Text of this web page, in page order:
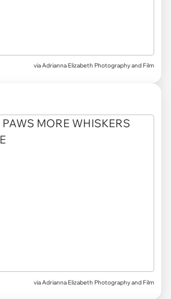
via Adrianna Elizabeth Photography and Film
via Adrianna Elizabeth Photography and Film